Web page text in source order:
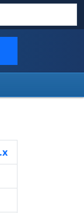
for
.x